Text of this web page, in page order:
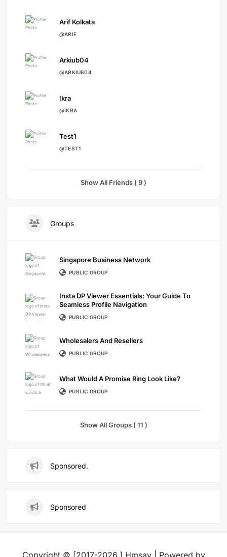
Arif Kolkata
@ARIF
Arkiub04
@ARKIUB04
Ikra
@IKRA
Test1
@TEST1
Show All Friends ( 9 )
Groups
Singapore Business Network
PUBLIC GROUP
Insta DP Viewer Essentials: Your Guide To
Seamless Profile Navigation
PUBLIC GROUP
Wholesalers And Resellers
PUBLIC GROUP
What Would A Promise Ring Look Like?
PUBLIC GROUP
Show All Groups ( 11 )
Sponsored.
Sponsored